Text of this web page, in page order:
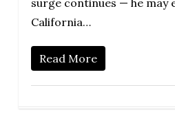
California…
Read More